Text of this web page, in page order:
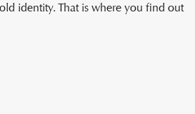
identity. That is where you find out